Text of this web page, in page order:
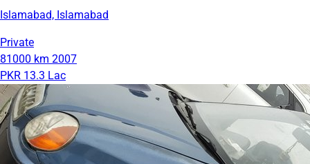
Islamabad, Islamabad
Private
81000 km 2007
PKR 13.3 Lac